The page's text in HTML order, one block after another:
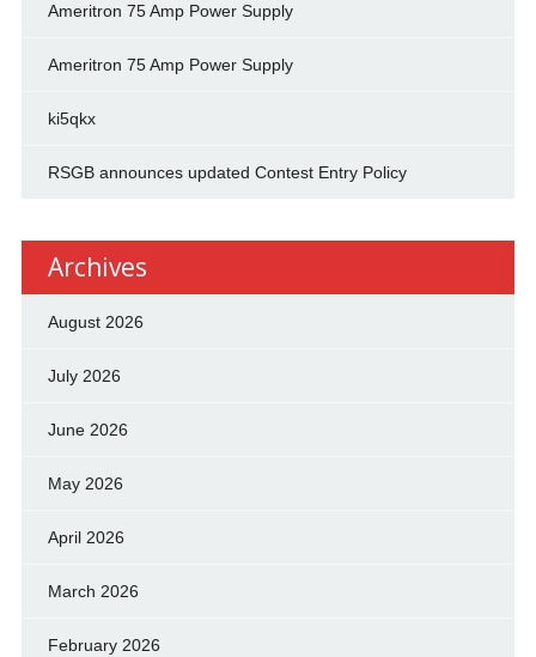
Ameritron 75 Amp Power Supply
Ameritron 75 Amp Power Supply
ki5qkx
RSGB announces updated Contest Entry Policy
Archives
August 2026
July 2026
June 2026
May 2026
April 2026
March 2026
February 2026